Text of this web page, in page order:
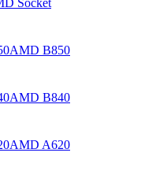
Socket
AMD B850
AMD B840
AMD A620